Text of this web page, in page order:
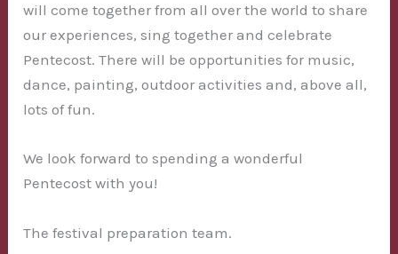
will come together from all over the world to share
our experiences, sing together and celebrate
Pentecost. There will be opportunities for music,
dance, painting, outdoor activities and, above all,
lots of fun.
We look forward to spending a wonderful
Pentecost with you!
The festival preparation team.